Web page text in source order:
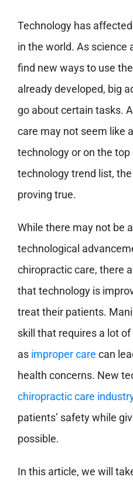
Technology has
in the world. As science
find new ways to use
already developed, big
go about certain tasks.
care may not seem like
technology or on the
technology trend list,
proving true.
While there may not be
technological
chiropractic care, there
that technology is
treat their patients.
skill that requires a lot
as improper care can
health concerns. New
chiropractic care
patients’ safety while
possible.
In this article, we will